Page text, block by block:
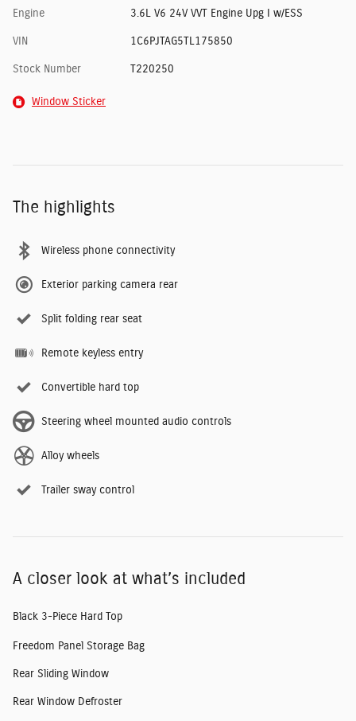
Engine 3.6L V6 24V VVT Engine Upg I w/ESS
VIN 1C6PJTAG5TL175850
Stock Number T220250
Window Sticker
The highlights
Wireless phone connectivity
Exterior parking camera rear
Split folding rear seat
Remote keyless entry
Convertible hard top
Steering wheel mounted audio controls
Alloy wheels
Trailer sway control
A closer look at what’s included
Black 3-Piece Hard Top
Freedom Panel Storage Bag
Rear Sliding Window
Rear Window Defroster